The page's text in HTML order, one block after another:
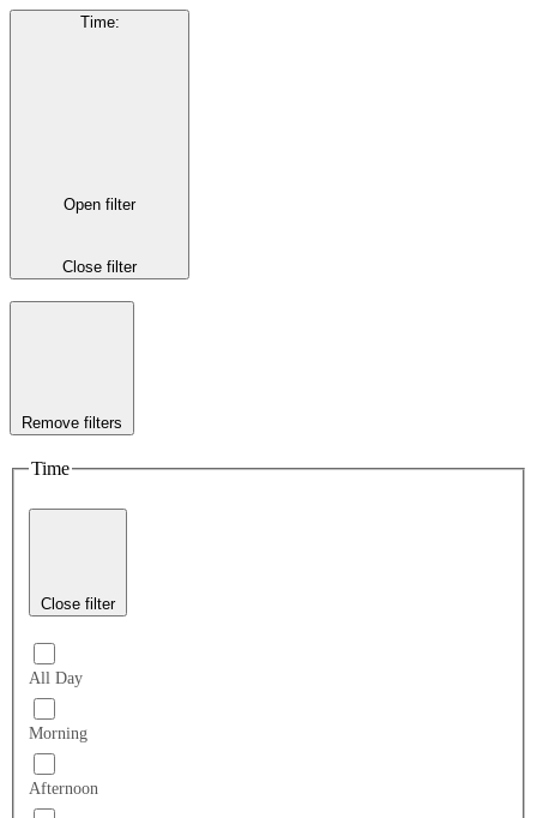
Time:
Open filter
Close filter
Remove filters
Time
Close filter
All Day
Morning
Afternoon